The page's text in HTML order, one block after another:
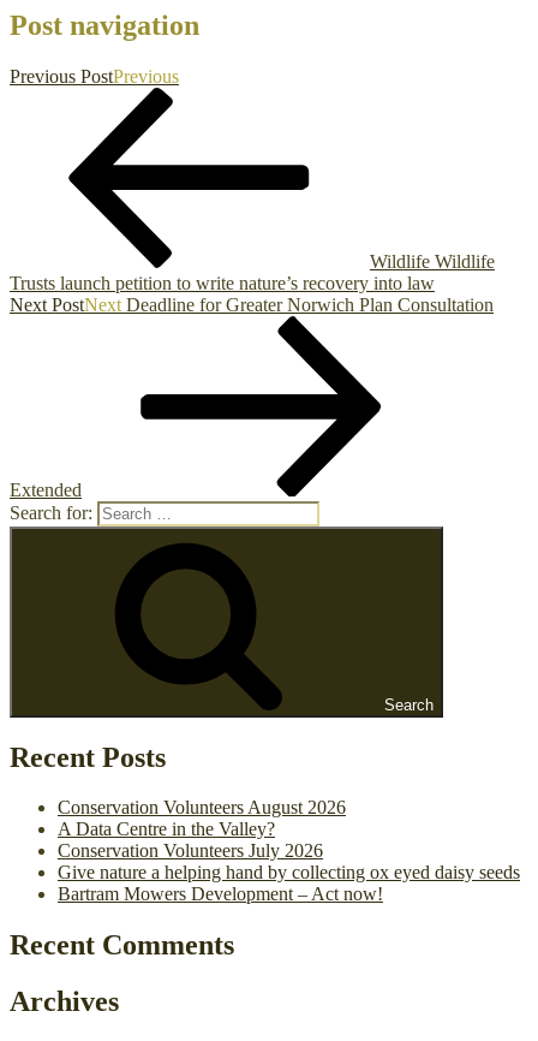
Post navigation
Previous PostPrevious
Wildlife Wildlife
Trusts launch petition to write nature’s recovery into law
Next PostNext Deadline for Greater Norwich Plan Consultation
Extended
Search for:
Search
Recent Posts
Conservation Volunteers August 2026
A Data Centre in the Valley?
Conservation Volunteers July 2026
Give nature a helping hand by collecting ox eyed daisy seeds
Bartram Mowers Development – Act now!
Recent Comments
Archives